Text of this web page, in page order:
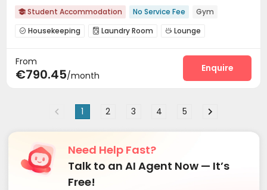
 Student Accommodation No Service Fee Gym
 Housekeeping  Laundry Room  Lounge
From
€790.45/month
Enquire
1 2 3 4 5
Need Help Fast?
Talk to an AI Agent Now — It’s
Free!